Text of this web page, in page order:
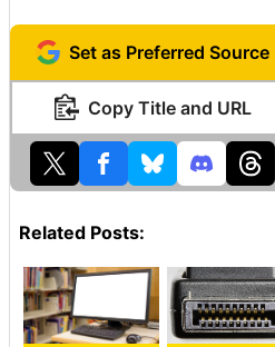
Set as Preferred Source
Copy Title and URL
Related Posts: